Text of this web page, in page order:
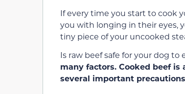
If every time you start to cook
you with longing in their eyes,
tiny piece of your uncooked
Is raw beef safe for your dog to
many factors. Cooked beef
several important